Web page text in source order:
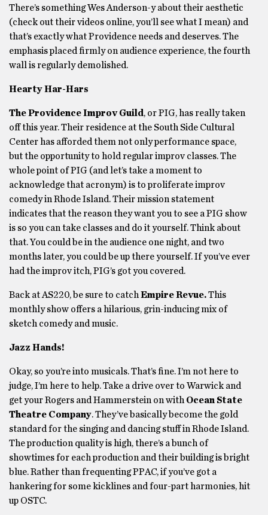
There’s something Wes Anderson-y about their aesthetic
(check out their videos online, you’ll see what I mean) and
that’s exactly what Providence needs and deserves. The
emphasis placed firmly on audience experience, the fourth
wall is regularly demolished.
Hearty Har-Hars
The Providence Improv Guild , or PIG, has really taken
off this year. Their residence at the South Side Cultural
Center has afforded them not only performance space,
but the opportunity to hold regular improv classes. The
whole point of PIG (and let’s take a moment to
acknowledge that acronym) is to proliferate improv
comedy in Rhode Island. Their mission statement
indicates that the reason they want you to see a PIG show
is so you can take classes and do it yourself. Think about
that. You could be in the audience one night, and two
months later, you could be up there yourself. If you’ve ever
had the improv itch, PIG’s got you covered.
Back at AS220, be sure to catch Empire Revue.This
monthly show offers a hilarious, grin-inducing mix of
sketch comedy and music.
Jazz Hands!
Okay, so you’re into musicals. That’s fine. I’m not here to
judge, I’m here to help. Take a drive over to Warwick and
get your Rogers and Hammerstein on with Ocean State
Theatre Company. They’ve basically become the gold
standard for the singing and dancing stuff in Rhode Island.
The production quality is high, there’s a bunch of
showtimes for each production and their building is bright
blue. Rather than frequenting PPAC, if you’ve got a
hankering for some kicklines and four-part harmonies, hit
up OSTC.